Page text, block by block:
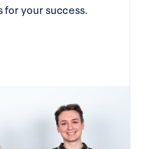
your success.